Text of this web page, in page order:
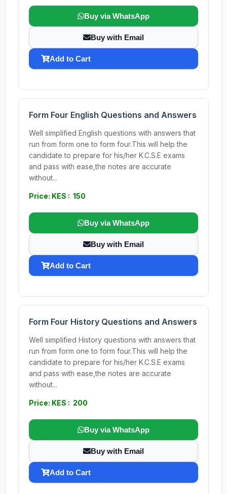
Buy via WhatsApp
Buy with Email
Add to Cart
Form Four English Questions and Answers
Well simplified English questions with answers that
run from form one to form four.This will help the
candidate to prepare for his/her K.C.S.E exams
and pass with ease,the notes are accurate
without...
Price: KES : 150
Buy via WhatsApp
Buy with Email
Add to Cart
Form Four History Questions and Answers
Well simplified History questions with answers that
run from form one to form four.This will help the
candidate to prepare for his/her K.C.S.E exams
and pass with ease,the notes are accurate
without...
Price: KES : 200
Buy via WhatsApp
Buy with Email
Add to Cart